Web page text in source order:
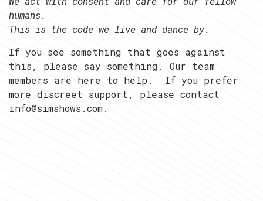
humans.
This is the code we live and dance by.
If you see something that goes against
this, please say something. Our team
members are here to help. If you prefer
more discreet support, please contact
info@simshows.com.